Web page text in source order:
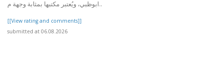
ابوظبي، ويُعتبر مكتبها بمثابة وجهة م..
[[View rating and comments]]
submitted at 06.08.2026